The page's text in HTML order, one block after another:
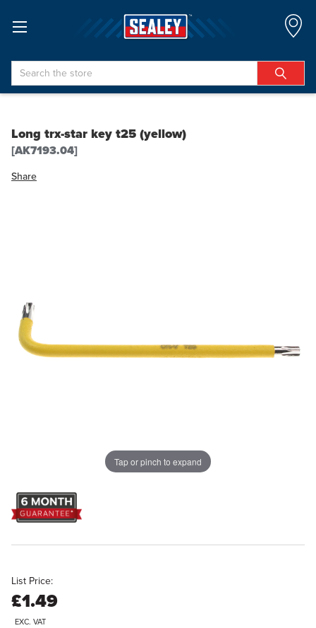
Search
Long trx-star key t25 (yellow)
[AK7193.04]
Share
Tap or pinch to expand
List Price:
£1.49
EXC. VAT